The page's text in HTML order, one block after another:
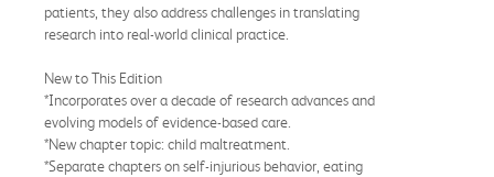
patients, they also address challenges in translating
research into real-world clinical practice.
New to This Edition
*Incorporates over a decade of research advances and
evolving models of evidence-based care.
*New chapter topic: child maltreatment.
*Separate chapters on self-injurious behavior, eating